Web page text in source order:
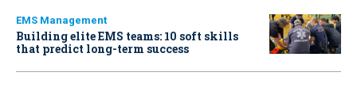
EMS Management
Building elite EMS teams: 10 soft skills
that predict long-term success